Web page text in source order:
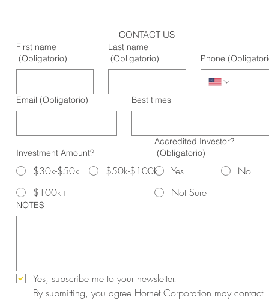
CONTACT US
First name
(Obligatorio)
Last name
(Obligatorio)
Phone
Email (Obligatorio) Best times
Investment Amount?
$30k-$50k
$50k-$100k
$100k+
Accredited Investor?
(Obligatorio)
Yes
No
Not Sure
NOTES
Yes, subscribe me to your newsletter.
By submitting, you agree Hornet Corporation may contact